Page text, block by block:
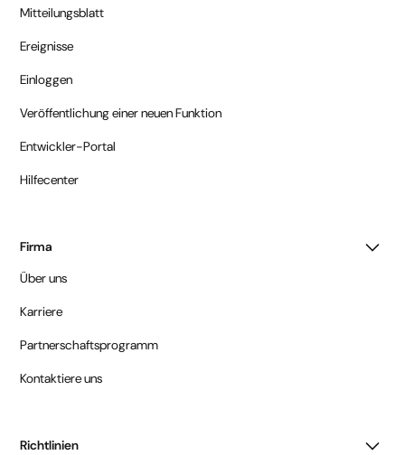
Mitteilungsblatt
Ereignisse
Einloggen
Veröffentlichung einer neuen Funktion
Entwickler-Portal
Hilfecenter
Firma
Über uns
Karriere
Partnerschaftsprogramm
Kontaktiere uns
Richtlinien